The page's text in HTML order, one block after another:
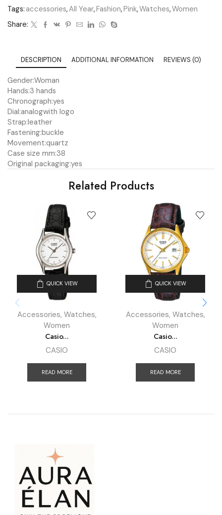
Tags:accessories,All Year,Fashion,Pink,Watches,Women
Share:
DESCRIPTION ADDITIONAL INFORMATION REVIEWS (0)
Gender:Woman
Hands:3 hands
Chronograph:yes
Dial:analogwith logo
Strap:leather
Fastening:buckle
Movement:quartz
Case size mm:38
Original packaging:yes
Related Products
QUICK VIEW
Accessories, Watches,
Women
Casio...
CASIO
READ MORE
QUICK VIEW
Accessories, Watches,
Women
Casio...
CASIO
READ MORE